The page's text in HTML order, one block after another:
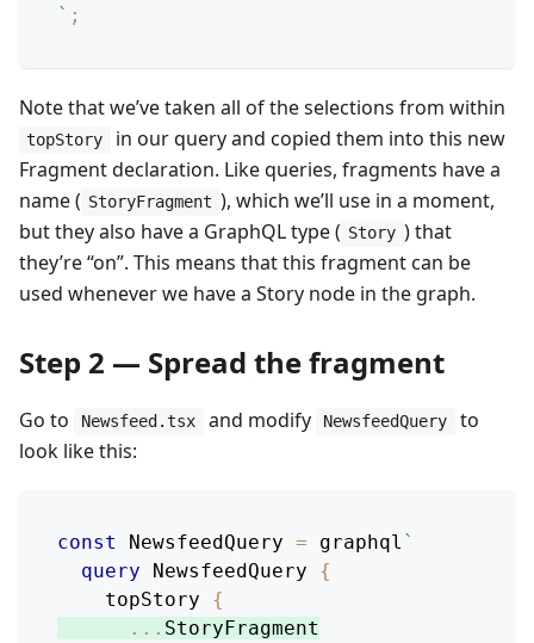
` ;
Note that we’ve taken all of the selections from within
topStory
in our query and copied them into this new
Fragment declaration. Like queries, fragments have a
name ( StoryFragment ), which we’ll use in a moment,
but they also have a GraphQL type ( Story ) that
they’re “on”. This means that this fragment can be
used whenever we have a Story node in the graph.
Step 2 — Spread the fragment
Go to Newsfeed.tsx and modify NewsfeedQuery
to
look like this:
const NewsfeedQuery = graphql `
query
NewsfeedQuery
{
topStory
{
... StoryFragment